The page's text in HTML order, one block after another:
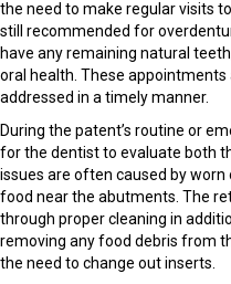
the need to make regular visits
still recommended for
have any remaining natural
oral health. These
addressed in a timely manner.
During the patent’s routine or
for the dentist to evaluate both
issues are often caused by
food near the abutments. The
through proper cleaning in
removing any food debris from
the need to change out inserts.